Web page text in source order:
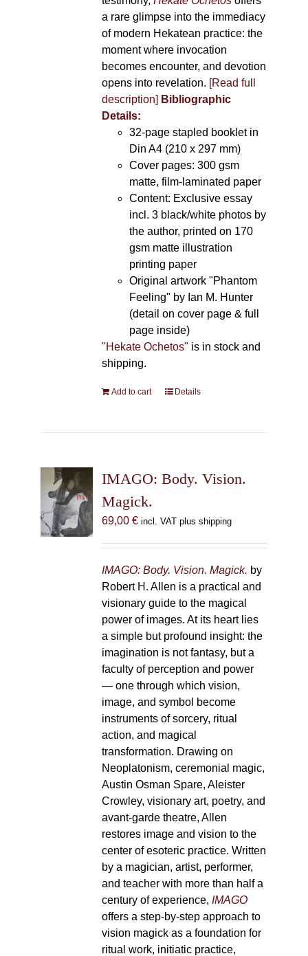
a rare glimpse into the immediacy
of modern Hekatean practice: the
moment where invocation
becomes encounter, and devotion
opens into revelation. [Read full
description] Bibliographic
Details:
32-page stapled booklet in
Din A4 (210 x 297 mm)
Cover pages: 300 gsm
matte, film-laminated paper
Content: Exclusive essay
incl. 3 black/white photos by
the author, printed on 170
gsm matte illustration
printing paper
Original artwork "Phantom
Feeling" by Ian M. Hunter
(detail on cover page & full
page inside)
"Hekate Ochetos" is in stock and
shipping.
Add to cart Details
IMAGO: Body. Vision.
Magick.
69,00 € incl. VAT plus shipping
IMAGO: Body. Vision. Magick. by
Robert H. Allen is a practical and
visionary guide to the magical
power of images. At its heart lies
a simple but profound insight: the
imagination is not fantasy, but a
faculty of perception and power
— one through which vision,
image, and symbol become
instruments of sorcery, ritual
action, and magical
transformation. Drawing on
Neoplatonism, ceremonial magic,
Austin Osman Spare, Aleister
Crowley, visionary art, poetry, and
avant-garde theatre, Allen
restores image and vision to the
center of esoteric practice. Written
by a magician, artist, performer,
and teacher with more than half a
century of experience, IMAGO
offers a step-by-step approach to
vision magick as a foundation for
ritual work, initiatic practice,